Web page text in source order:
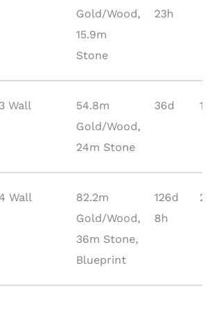
Gold/Wood,
15.9m
Stone
23h
Wall
54.8m
Gold/Wood,
24m Stone
36d
Wall
82.2m
Gold/Wood,
36m Stone,
Blueprint
126d
8h